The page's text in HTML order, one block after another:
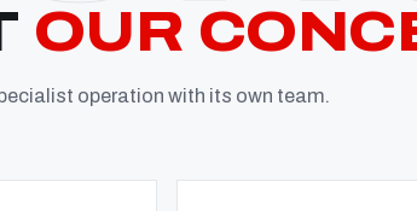
OUR
operation with its own team.